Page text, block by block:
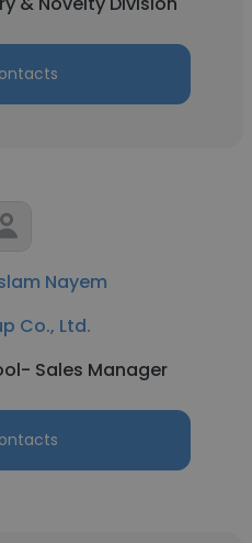
Nayem
Co., Ltd.
Sales Manager